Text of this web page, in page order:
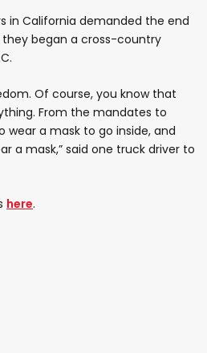
in California demanded the end
began a cross-country
Of course, you know that
From the mandates to
wear a mask to go inside, and
a mask,” said one truck driver to
here.